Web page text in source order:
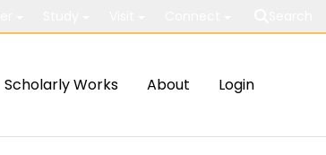
Scholarly Works About Login